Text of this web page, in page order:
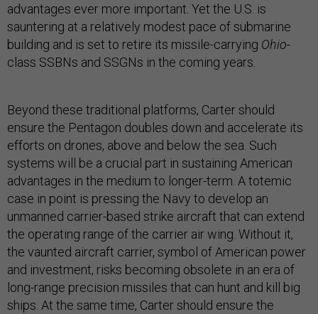
advantages ever more important. Yet the U.S. is
sauntering at a relatively modest pace of submarine
building and is set to retire its missile-carrying Ohio-
class SSBNs and SSGNs in the coming years.
Beyond these traditional platforms, Carter should
ensure the Pentagon doubles down and accelerate its
efforts on drones, above and below the sea. Such
systems will be a crucial part in sustaining American
advantages in the medium to longer-term. A totemic
case in point is pressing the Navy to develop an
unmanned carrier-based strike aircraft that can extend
the operating range of the carrier air wing. Without it,
the vaunted aircraft carrier, symbol of American power
and investment, risks becoming obsolete in an era of
long-range precision missiles that can hunt and kill big
ships. At the same time, Carter should ensure the